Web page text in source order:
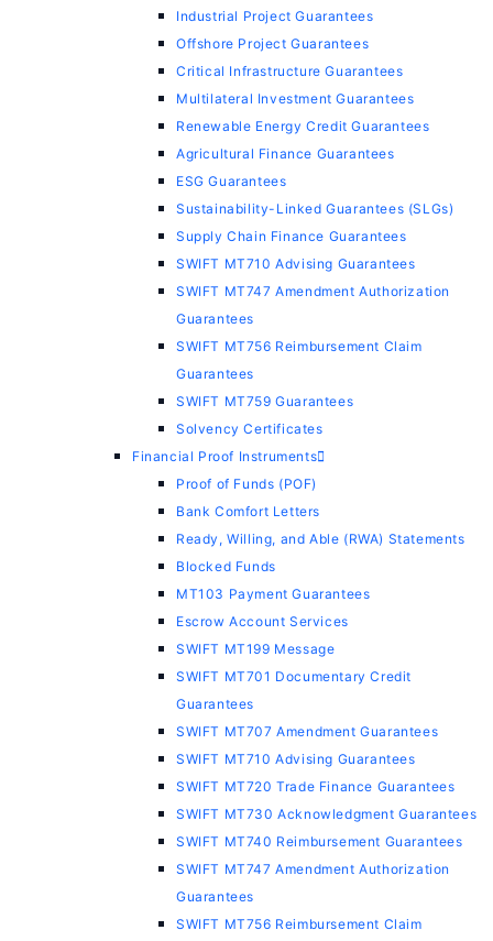
Industrial Project Guarantees
Offshore Project Guarantees
Critical Infrastructure Guarantees
Multilateral Investment Guarantees
Renewable Energy Credit Guarantees
Agricultural Finance Guarantees
ESG Guarantees
Sustainability-Linked Guarantees (SLGs)
Supply Chain Finance Guarantees
SWIFT MT710 Advising Guarantees
SWIFT MT747 Amendment Authorization
Guarantees
SWIFT MT756 Reimbursement Claim
Guarantees
SWIFT MT759 Guarantees
Solvency Certificates
Financial Proof Instruments
Proof of Funds (POF)
Bank Comfort Letters
Ready, Willing, and Able (RWA) Statements
Blocked Funds
MT103 Payment Guarantees
Escrow Account Services
SWIFT MT199 Message
SWIFT MT701 Documentary Credit
Guarantees
SWIFT MT707 Amendment Guarantees
SWIFT MT710 Advising Guarantees
SWIFT MT720 Trade Finance Guarantees
SWIFT MT730 Acknowledgment Guarantees
SWIFT MT740 Reimbursement Guarantees
SWIFT MT747 Amendment Authorization
Guarantees
SWIFT MT756 Reimbursement Claim